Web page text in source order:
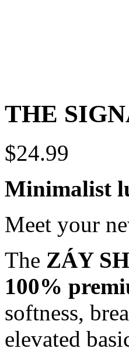
THE
$24.99
Minimalist
Meet your
The ZÁY
100%
softness,
elevated